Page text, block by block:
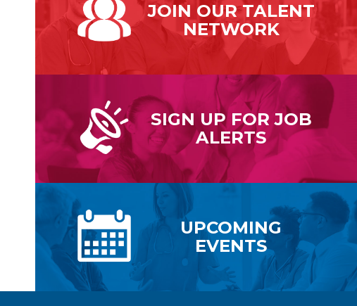
JOIN OURTALENT
NETWORK
SIGN UP FORJOB
ALERTS
UPCOMING
EVENTS